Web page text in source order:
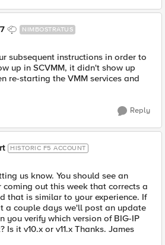
NIMBOSTRATUS
subsequent instructions in order to
up in SCVMM, it didn't show up
re-starting the VMM services and
Reply
HISTORIC F5 ACCOUNT
us know. You should see an
out this week that corrects a
that is similar to your experience. If
a couple days we'll post an update
you verify which version of BIG-IP
Is it v10.x or v11.x Thanks. James